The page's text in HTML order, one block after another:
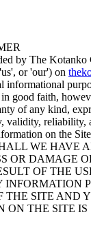
by The
or 'our') on
informational
good faith,
of any kind,
validity, reliability,
on the
WE HAVE
OR DAMAGE
OF THE
INFORMATION
THE SITE AND
ON THE SITE IS